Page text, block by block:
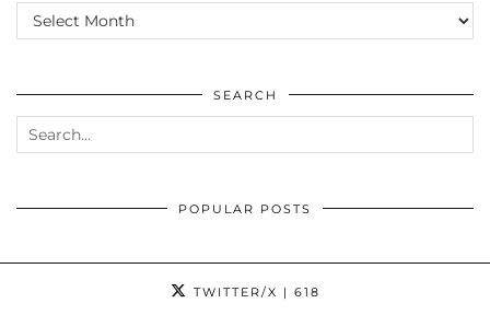
ARCHIVES
SEARCH
POPULAR POSTS
TWITTER/X | 618